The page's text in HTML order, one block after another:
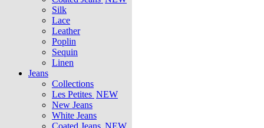
Silk
Lace
Leather
Poplin
Sequin
Linen
Jeans
Collections
Les Petites NEW
New Jeans
White Jeans
Coated Jeans NEW